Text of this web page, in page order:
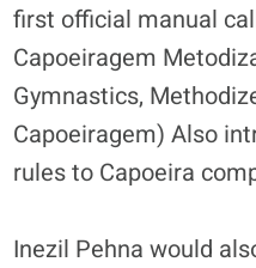
first official manual
Capoeiragem
Gymnastics,
Capoeiragem) Also
rules to Capoeira
Inezil Pehna would